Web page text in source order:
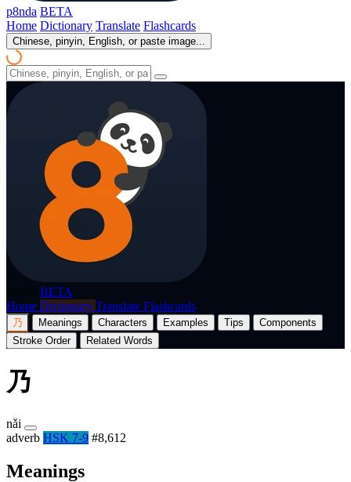
p8nda BETA
Home Dictionary Translate Flashcards
Chinese, pinyin, English, or paste image...
BETA
Home Dictionary Translate Flashcards
乃 Meanings Characters Examples Tips
Components
Stroke Order
Related Words
乃
nǎi
adverb HSK 7-9 #8,612
Meanings